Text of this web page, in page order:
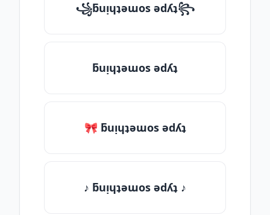
꧁ƃuᴉɥʇǝɯos ǝdʎʇ꧂
ƃuᴉɥʇǝɯos ǝdʎʇ
🎀 ƃuᴉɥʇǝɯos ǝdʎʇ
♪ ƃuᴉɥʇǝɯos ǝdʎʇ ♪